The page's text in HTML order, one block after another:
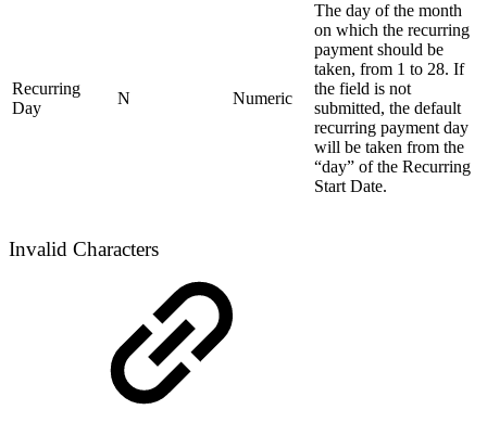
Recurring
Day
N Numeric
The day of the month
on which the recurring
payment should be
taken, from 1 to 28. If
the field is not
submitted, the default
recurring payment day
will be taken from the
“day” of the Recurring
Start Date.
Invalid Characters